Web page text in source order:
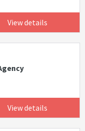
View details
View details